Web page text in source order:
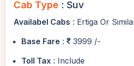
Cab Type : Suv
Availabel Cabs : Ertiga Or
Base Fare :
3999 /-
Toll Tax : Include